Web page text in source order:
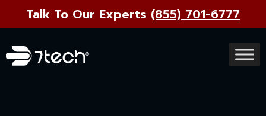
Talk To Our Experts (855) 701-6777